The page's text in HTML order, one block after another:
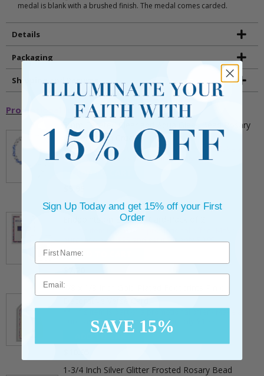
medal is blank with a brushed finish. The medal comes carded.
Details
Packaging
Shipping and Returns
Promotional Items
5mm Faceted Clear and Aqua Glass Bead Rosary
Bracelet with Crucifix
** This item is part of a promotional offer - Make a
purchase over $25 and get it for only $2.00
3/4 Inch Gold Cross Pin with Heart Shaped
Endpoints on Believer Card-Pack of 2
purchase over $25 and get it for only $0.99.
ADD TO CART
7/8 x 1/8 Inch Gold Plated Footprints Pin on
purchase over $25 and get it for only $1.75.
ADD TO CART
1-3/4 Inch Silver Glitter Frosted Rosary Bead
Sign Up Today and get 15% off your First
Order
Email
SAVE 15%